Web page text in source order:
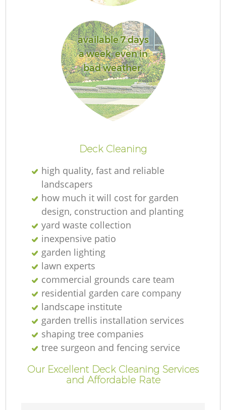
available 7 days
a week, even in
bad weather.
Deck Cleaning
high quality, fast and reliable
landscapers
how much it will cost for garden
design, construction and planting
yard waste collection
inexpensive patio
garden lighting
lawn experts
commercial grounds care team
residential garden care company
landscape institute
garden trellis installation services
shaping tree companies
tree surgeon and fencing service
Our Excellent Deck Cleaning Services
and Affordable Rate